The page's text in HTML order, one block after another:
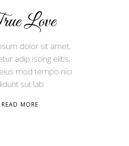
Love
dolor sit amet,
adip iscing elitis,
mod tempo nici
sut lab
READ MORE